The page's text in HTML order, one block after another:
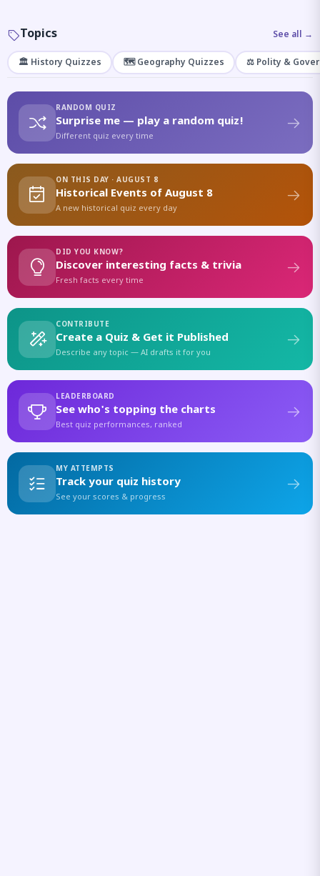
Topics See all →
🏛️ History Quizzes 🗺️ Geography Quizzes ⚖️ Polity &
RANDOM QUIZ
Surprise me — play a random quiz!
Different quiz every time
ON THIS DAY · AUGUST 8
Historical Events of August 8
A new historical quiz every day
DID YOU KNOW?
Discover interesting facts & trivia
Fresh facts every time
CONTRIBUTE
Create a Quiz & Get it Published
Describe any topic — AI drafts it for you
LEADERBOARD
See who's topping the charts
Best quiz performances, ranked
MY ATTEMPTS
Track your quiz history
See your scores & progress